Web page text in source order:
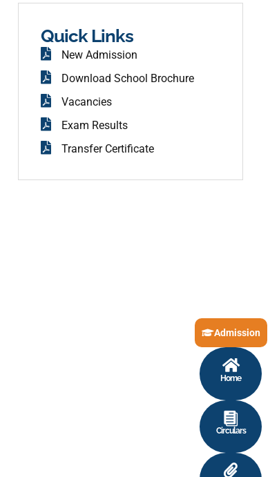
k
Quick Links
New Admission
Download School Brochure
Vacancies
Exam Results
Transfer Certificate
Admission
Home
Circulars